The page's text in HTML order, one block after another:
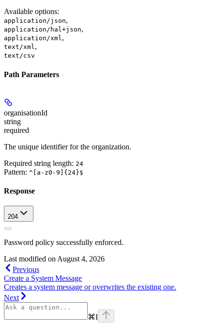
Available options:
application/json,
application/hal+json,
application/xml,
text/xml,
text/csv
Path Parameters
organisationId
string
required
The unique identifier for the organization.
Required string length: 24
Pattern: ^[a-z0-9]{24}$
Response
204
Password policy successfully enforced.
Last modified on August 4, 2026
Previous
Create a System Message
Creates a system message or overwrites the existing one.
Next
⌘I